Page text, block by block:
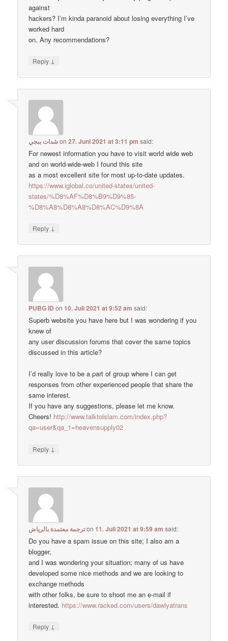
against
hackers? I’m kinda paranoid about losing everything I’ve
worked hard
on. Any recommendations?
Reply ↓
شدات ببجيon27. Juni 2021 at 3:11 pm said:
For newest information you have to visit world wide web
and on world-wide-web I found this site
as a most excellent site for most up-to-date updates.
https://www.iglobal.co/united-states/united-
states/%D8%AF%D8%B9%D9%85-
%D8%A8%D8%A8%D8%AC%D9%8A
Reply ↓
PUBG ID on10. Juli 2021 at 9:52 am said:
Superb website you have here but I was wondering if you
knew of
any user discussion forums that cover the same topics
discussed in this article?
I’d really love to be a part of group where I can get
responses from other experienced people that share the
same interest.
If you have any suggestions, please let me know.
Cheers! http://www.talktoislam.com/index.php?
qa=user&qa_1=heavensupply02
Reply ↓
ترجمة معتمدة بالرياضon11. Juli 2021 at 9:59 am said:
Do you have a spam issue on this site; I also am a
blogger,
and I was wondering your situation; many of us have
developed some nice methods and we are looking to
exchange methods
with other folks, be sure to shoot me an e-mail if
interested. https://www.racked.com/users/dawlyatrans
Reply ↓